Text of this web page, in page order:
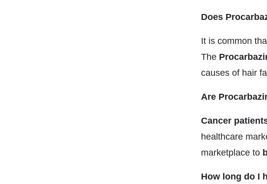
Does
It is common
The
causes of hair
Are
Cancer
healthcare
marketplace to
How long do I